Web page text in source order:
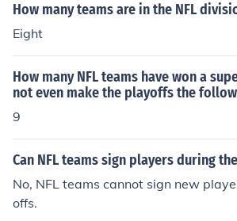
How many teams are in the NFL
Eight
How many NFL teams have won a
not even make the playoffs the
9
Can NFL teams sign players during
No, NFL teams cannot sign new
offs.